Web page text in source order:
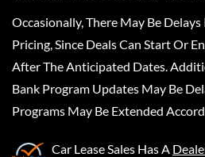
Occasionally, There May Be
Pricing, Since Deals Can Start Or
After The Anticipated Dates.
Bank Program Updates May Be
Programs May Be Extended
Car Lease Sales Has A